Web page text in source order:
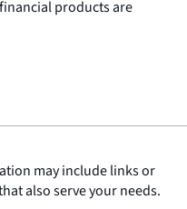
products are
may include links or
also serve your needs.